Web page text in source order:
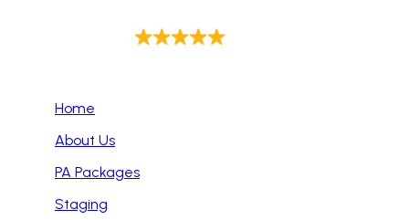
Home
About Us
PA Packages
Staging